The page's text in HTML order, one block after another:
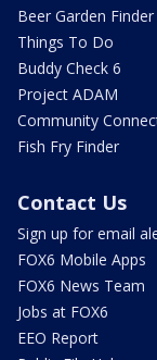
Beer Garden Finder
Things To Do
Buddy Check 6
Project ADAM
Community
Fish Fry Finder
Contact Us
Sign up for email
FOX6 Mobile Apps
FOX6 News Team
Jobs at FOX6
EEO Report